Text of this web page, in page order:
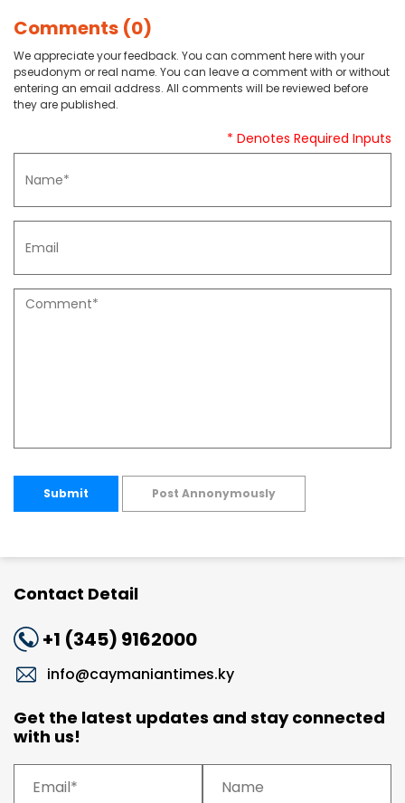
Comments (0)
We appreciate your feedback. You can comment here with your
pseudonym or real name. You can leave a comment with or without
entering an email address. All comments will be reviewed before
they are published.
* Denotes Required Inputs
Submit Post Annonymously
Contact Detail
+1 (345) 9162000
info@caymaniantimes.ky
Get the latest updates and stay connected
with us!